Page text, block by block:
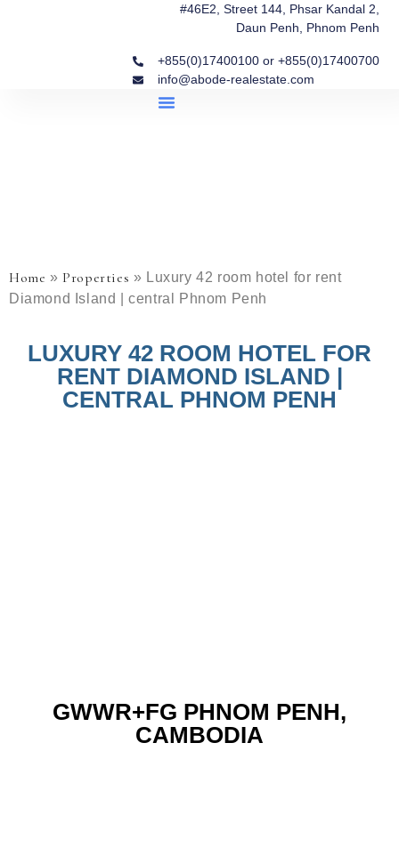
#46E2, Street 144, Phsar Kandal 2,
Daun Penh, Phnom Penh
+855(0)17400100 or +855(0)17400700
info@abode-realestate.com
Home »Properties » Luxury 42 room hotel for rent
Diamond Island | central Phnom Penh
LUXURY 42 ROOM HOTEL FOR
RENT DIAMOND ISLAND |
CENTRAL PHNOM PENH
GWWR+FG PHNOM PENH,
CAMBODIA